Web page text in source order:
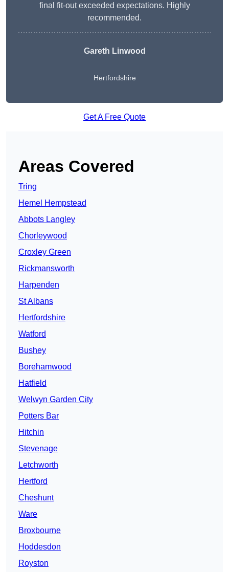
final fit-out exceeded expectations. Highly
recommended.
Gareth Linwood
Hertfordshire
Get A Free Quote
Areas Covered
Tring
Hemel Hempstead
Abbots Langley
Chorleywood
Croxley Green
Rickmansworth
Harpenden
St Albans
Hertfordshire
Watford
Bushey
Borehamwood
Hatfield
Welwyn Garden City
Potters Bar
Hitchin
Stevenage
Letchworth
Hertford
Cheshunt
Ware
Broxbourne
Hoddesdon
Royston